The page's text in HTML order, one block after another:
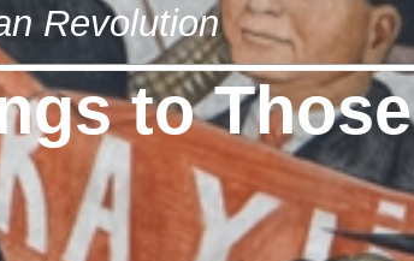
Revolution
to Those